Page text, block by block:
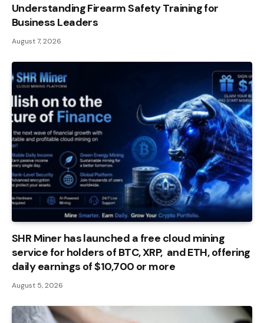
Understanding Firearm Safety Training for
Business Leaders
August 7, 2026
SHR Miner has launched a free cloud mining
service for holders of BTC, XRP, and ETH, offering
daily earnings of $10,700 or more
August 5, 2026